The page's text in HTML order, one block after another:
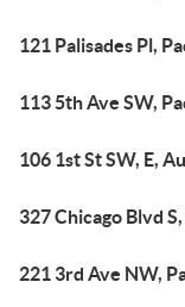
121 Palisades Pl,
113 5th Ave SW,
106 1st St SW, E,
327 Chicago Blvd
221 3rd Ave NW,